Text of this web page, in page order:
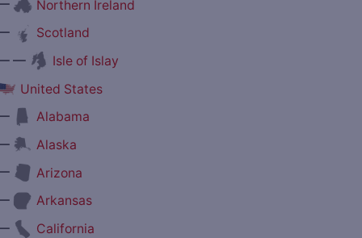
Northern Ireland
Scotland
—
Isle of Islay
United States
Alabama
Alaska
Arizona
Arkansas
California